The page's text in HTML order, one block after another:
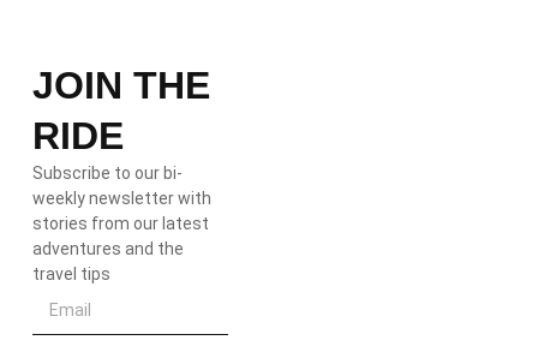
JOIN THE
RIDE
Subscribe to our bi-
weekly newsletter with
stories from our latest
adventures and the
travel tips